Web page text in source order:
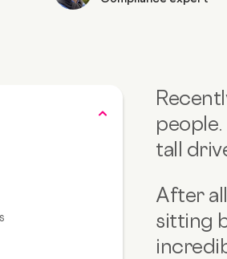
tall
After
sitting